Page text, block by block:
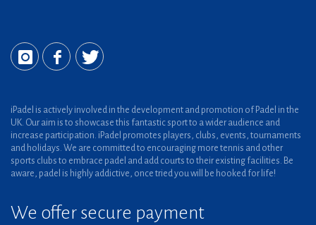
iPadel is actively involved in the development and promotion of Padel in the
UK. Our aim is to showcase this fantastic sport to a wider audience and
increase participation. iPadel promotes players, clubs, events, tournaments
and holidays. We are committed to encouraging more tennis and other
sports clubs to embrace padel and add courts to their existing facilities. Be
aware, padel is highly addictive, once tried you will be hooked for life!
We offer secure payment